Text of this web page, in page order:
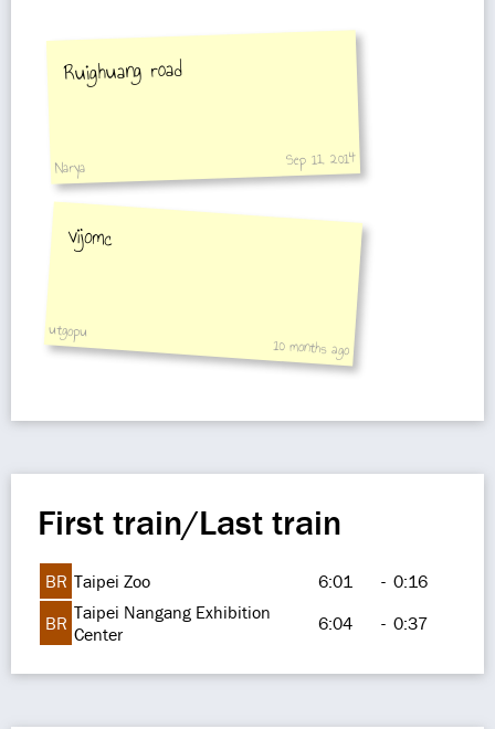
Ruighuang road
Narya Sep 11, 2014
vijomc
utgopu
10 months ago
First train/Last train
BR Taipei Zoo 6:01 - 0:16
BR Taipei Nangang Exhibition
Center
6:04 - 0:37